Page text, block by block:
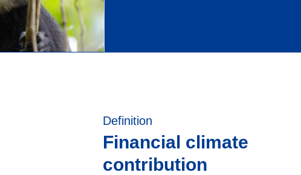
Definition
Financial climate
contribution